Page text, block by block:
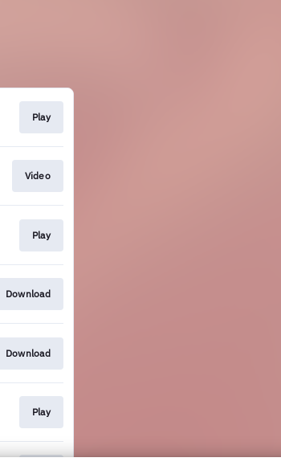
Play
Video
Play
Download
Download
Play